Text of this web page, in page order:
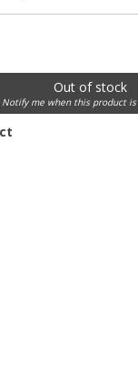
Out of stock
Notify me when this product